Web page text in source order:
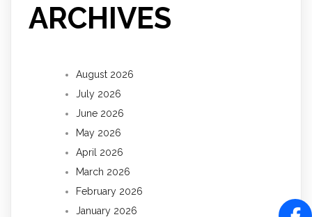
ARCHIVES
August 2026
July 2026
June 2026
May 2026
April 2026
March 2026
February 2026
January 2026